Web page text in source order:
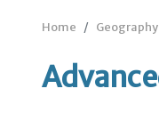
Home Geography